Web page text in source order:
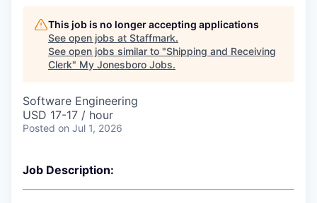
This job is no longer accepting applications
See open jobs at Staffmark.
See open jobs similar to "Shipping and Receiving
Clerk" My Jonesboro Jobs.
Software Engineering
USD 17-17 / hour
Posted on Jul 1, 2026
Job Description: